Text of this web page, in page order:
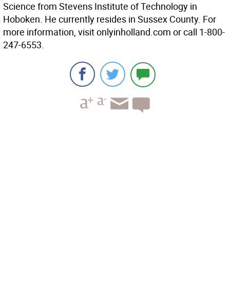
Science from Stevens Institute of Technology in
Hoboken. He currently resides in Sussex County. For
more information, visit onlyinholland.com or call 1-800-
247-6553.